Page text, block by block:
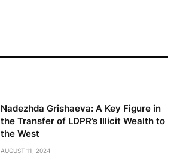
Nadezhda Grishaeva: A Key Figure in
the Transfer of LDPR’s Illicit Wealth to
the West
AUGUST 11, 2024